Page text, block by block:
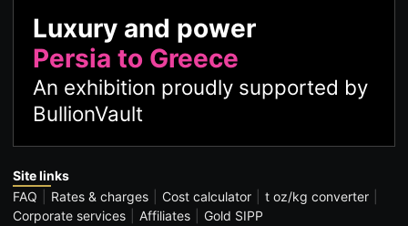
Luxury and power
Persia to Greece
An exhibition proudly supported by
BullionVault
Site links
FAQ
Rates & charges Cost calculator
t oz/kg converter
Corporate services
Affiliates
Gold SIPP